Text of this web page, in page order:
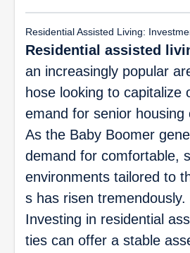
Residential Assisted Living:
Residential assisted
an increasingly popular
hose looking to capitalize
emand for senior housing
As the Baby Boomer
demand for comfortable,
environments tailored to
s has risen tremendously.
Investing in residential
ties can offer a stable